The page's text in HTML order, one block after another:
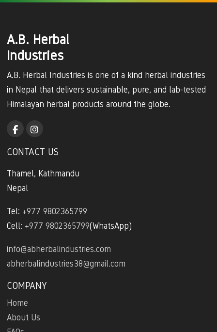
A.B. Herbal
Industries
A.B. Herbal Industries is one of a kind herbal industries
in Nepal that delivers sustainable, pure, and lab-tested
Himalayan herbal products around the globe.
CONTACT US
Thamel, Kathmandu
Nepal
Tel: +977 9802365799
Cell: +977 9802365799(WhatsApp)
info@abherbalindustries.com
abherbalindustries38@gmail.com
COMPANY
Home
About Us